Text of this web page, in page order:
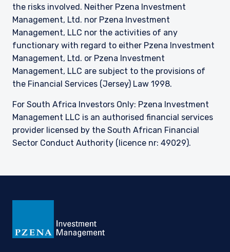
the risks involved. Neither Pzena Investment
Management, Ltd. nor Pzena Investment
Management, LLC nor the activities of any
functionary with regard to either Pzena Investment
Management, Ltd. or Pzena Investment
Management, LLC are subject to the provisions of
the Financial Services (Jersey) Law 1998.
For South Africa Investors Only: Pzena Investment
Management LLC is an authorised financial services
provider licensed by the South African Financial
Sector Conduct Authority (licence nr: 49029).